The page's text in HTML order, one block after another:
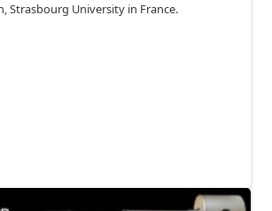
Strasbourg University in France.